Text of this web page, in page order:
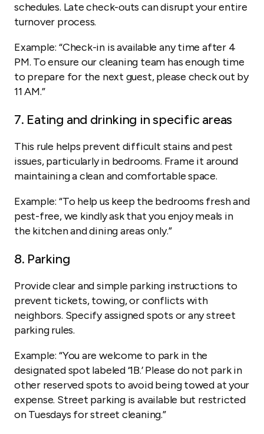
schedules. Late check-outs can disrupt your entire
turnover process.
Example: “Check-in is available any time after 4
PM. To ensure our cleaning team has enough time
to prepare for the next guest, please check out by
11 AM.”
7. Eating and drinking in specific areas
This rule helps prevent difficult stains and pest
issues, particularly in bedrooms. Frame it around
maintaining a clean and comfortable space.
Example: “To help us keep the bedrooms fresh and
pest-free, we kindly ask that you enjoy meals in
the kitchen and dining areas only.”
8. Parking
Provide clear and simple parking instructions to
prevent tickets, towing, or conflicts with
neighbors. Specify assigned spots or any street
parking rules.
Example: “You are welcome to park in the
designated spot labeled ‘1B.’ Please do not park in
other reserved spots to avoid being towed at your
expense. Street parking is available but restricted
on Tuesdays for street cleaning.”